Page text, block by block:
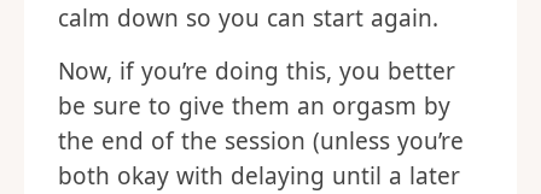
calm down so you can start again.
Now, if you’re doing this, you better
be sure to give them an orgasm by
the end of the session (unless you’re
both okay with delaying until a later